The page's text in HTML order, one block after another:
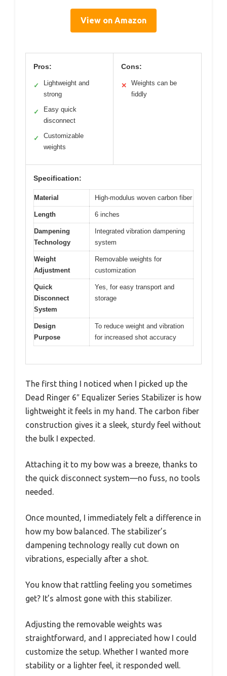
View on Amazon
Pros:
✓
Lightweight and
strong
✓
Easy quick
disconnect
✓
Customizable
weights
Cons:
✕
Weights can be
fiddly
Specification:
Material High-modulus woven carbon fiber
Length 6 inches
Dampening
Technology
Integrated vibration dampening
system
Weight
Adjustment
Removable weights for
customization
Quick
Disconnect
System
Yes, for easy transport and
storage
Design
Purpose
To reduce weight and vibration
for increased shot accuracy
The first thing I noticed when I picked up the
Dead Ringer 6″ Equalizer Series Stabilizer is how
lightweight it feels in my hand. The carbon fiber
construction gives it a sleek, sturdy feel without
the bulk I expected.
Attaching it to my bow was a breeze, thanks to
the quick disconnect system—no fuss, no tools
needed.
Once mounted, I immediately felt a difference in
how my bow balanced. The stabilizer’s
dampening technology really cut down on
vibrations, especially after a shot.
You know that rattling feeling you sometimes
get? It’s almost gone with this stabilizer.
Adjusting the removable weights was
straightforward, and I appreciated how I could
customize the setup. Whether I wanted more
stability or a lighter feel, it responded well.